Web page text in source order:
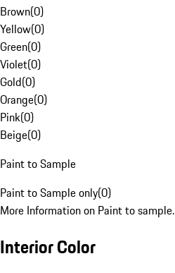
Brown(0)
Yellow(0)
Green(0)
Violet(0)
Gold(0)
Orange(0)
Pink(0)
Beige(0)
Paint to Sample
Paint to Sample only(0)
More Information on Paint to sample.
Interior Color